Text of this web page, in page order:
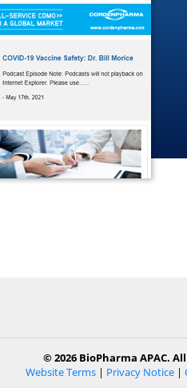
© 2026 BioPharma APAC.
Website Terms | Privacy Notice |